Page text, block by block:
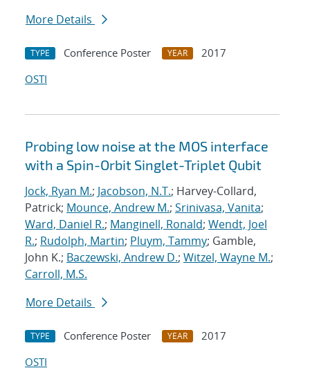
More Details
TYPE Conference Poster YEAR
2017
OSTI
Probing low noise at the MOS interface
with a Spin-Orbit Singlet-Triplet Qubit
Jock, Ryan M.; Jacobson, N.T.; Harvey-Collard,
Patrick; Mounce, Andrew M.; Srinivasa, Vanita;
Ward, Daniel R.; Manginell, Ronald; Wendt, Joel
R.; Rudolph, Martin; Pluym, Tammy; Gamble,
John K.; Baczewski, Andrew D.; Witzel, Wayne M.;
Carroll, M.S.
More Details
TYPE Conference Poster YEAR
2017
OSTI